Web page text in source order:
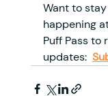
Want to
happening
Puff Pass to
updates: